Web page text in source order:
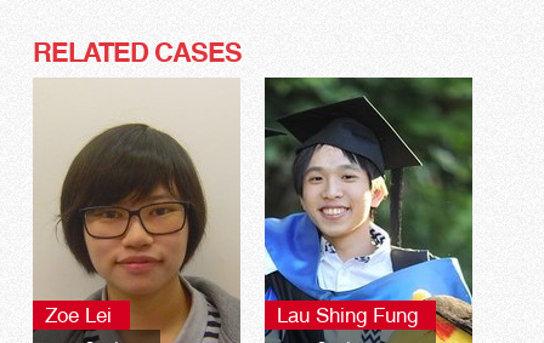
RELATED CASES
Zoe Lei Lau Shing Fung